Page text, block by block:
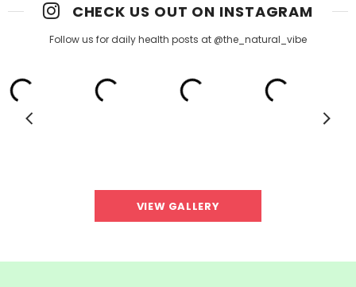
CHECK US OUT ON INSTAGRAM
Follow us for daily health posts at @the_natural_vibe
VIEW GALLERY